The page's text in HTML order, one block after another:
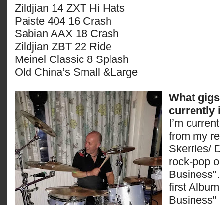
Zildjian 14 ZXT Hi Hats
Paiste 404 16 Crash
Sabian AAX 18 Crash
Zildjian ZBT 22 Ride
Meinel Classic 8 Splash
Old China’s Small &Large
What
currently
I’m
from my
Skerries/
rock-pop
first
Business"